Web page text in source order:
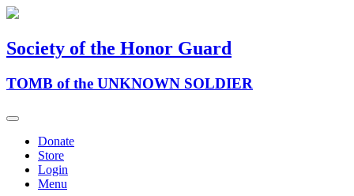
Society of the Honor Guard
TOMB of the UNKNOWN SOLDIER
Donate
Store
Login
Menu